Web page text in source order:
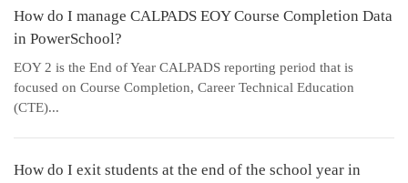
How do I manage CALPADS EOY Course Completion Data
in PowerSchool?
EOY 2 is the End of Year CALPADS reporting period that is
focused on Course Completion, Career Technical Education
(CTE)...
How do I exit students at the end of the school year in